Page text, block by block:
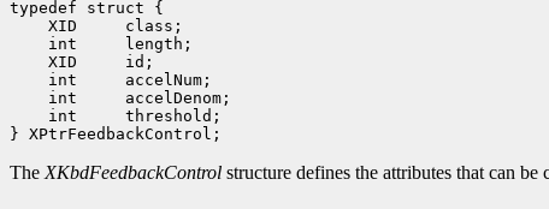
typedef struct {
XID     class;
int     length;
XID     id;
int     accelNum;
int     accelDenom;
int     threshold;
The XKbdFeedbackControl structure defines the attributes that can